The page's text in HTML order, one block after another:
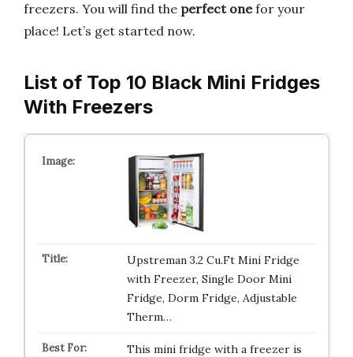
freezers. You will find the perfect onefor your
place! Let’s get started now.
List of Top 10 Black Mini Fridges
With Freezers
Upstreman 3.2 Cu.Ft Mini Fridge
with Freezer, Single Door Mini
Fridge, Dorm Fridge, Adjustable
Therm…
This mini fridge with a freezer is